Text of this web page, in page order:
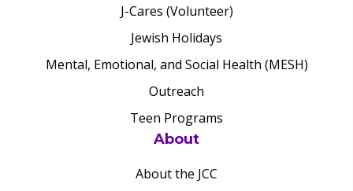
J-Cares (Volunteer)
Jewish Holidays
Mental, Emotional, and Social Health (MESH)
Outreach
Teen Programs
About
About the JCC